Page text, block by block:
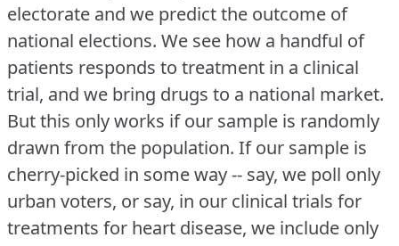
electorate and we predict the outcome of
national elections. We see how a handful of
patients responds to treatment in a clinical
trial, and we bring drugs to a national market.
But this only works if our sample is randomly
drawn from the population. If our sample is
cherry-picked in some way -- say, we poll only
urban voters, or say, in our clinical trials for
treatments for heart disease, we include only